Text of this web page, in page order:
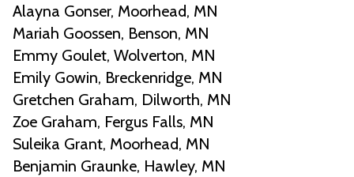
Alayna Gonser, Moorhead, MN
Mariah Goossen, Benson, MN
Emmy Goulet, Wolverton, MN
Emily Gowin, Breckenridge, MN
Gretchen Graham, Dilworth, MN
Zoe Graham, Fergus Falls, MN
Suleika Grant, Moorhead, MN
Benjamin Graunke, Hawley, MN